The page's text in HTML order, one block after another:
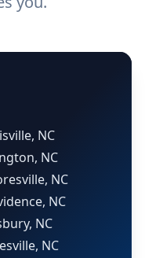
NC
NC
NC
NC
NC
NC